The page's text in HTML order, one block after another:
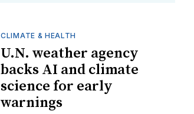
CLIMATE & HEALTH
U.N. weather agency
backs AI and climate
science for early
warnings